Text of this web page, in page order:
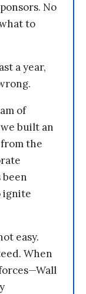
No
to
a year,
of
built an
the
been
ignite
easy.
When